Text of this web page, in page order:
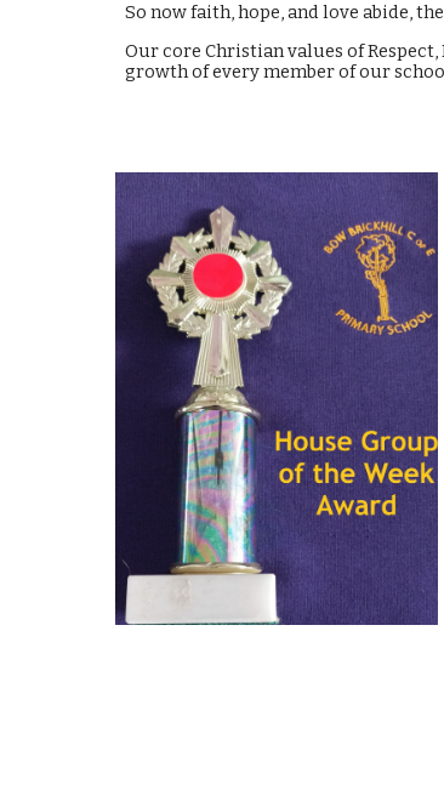
So now faith, hope, and love abide,
Our core Christian values of
growth of every member of our